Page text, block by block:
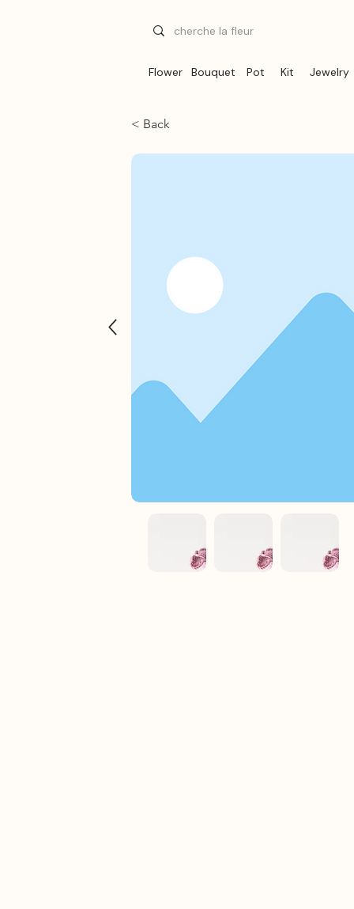
Flower Bouquet Pot Kit Jewelry
< Back